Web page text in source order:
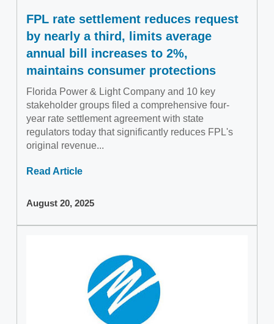
FPL rate settlement reduces request
by nearly a third, limits average
annual bill increases to 2%,
maintains consumer protections
Florida Power & Light Company and 10 key
stakeholder groups filed a comprehensive four-
year rate settlement agreement with state
regulators today that significantly reduces FPL's
original revenue...
Read Article
August 20, 2025